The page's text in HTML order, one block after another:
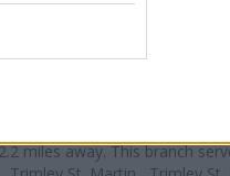
networks in the
Santander in
of about 4.2 miles,
Barclays
Felixstowe about 4.2 miles
brand located in
miles away. This branch